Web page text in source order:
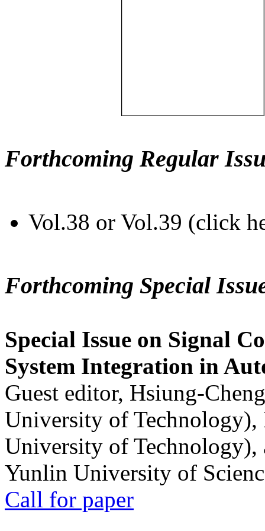
Forthcoming Regular
Vol.38 or Vol.39 (click
Forthcoming Special
Special Issue on Signal
System Integration in
Guest editor, Hsiung-
University of
University of
Yunlin University of
Call for paper